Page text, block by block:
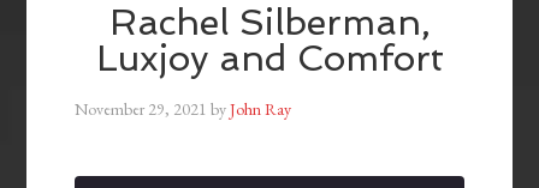
Rachel Silberman,
Luxjoy and Comfort
November 29, 2021 byJohn Ray